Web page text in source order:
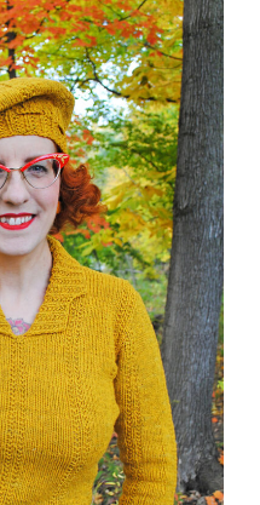
knitting pattern